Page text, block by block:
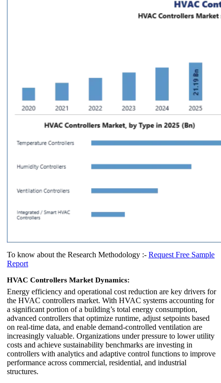
To know about the Research Methodology :- Request Free Sample
Report
HVAC Controllers Market Dynamics:
Energy efficiency and operational cost reduction are key drivers for
the HVAC controllers market. With HVAC systems accounting for
a significant portion of a building’s total energy consumption,
advanced controllers that optimize runtime, adjust setpoints based
on real-time data, and enable demand-controlled ventilation are
increasingly valuable. Organizations under pressure to lower utility
costs and achieve sustainability benchmarks are investing in
controllers with analytics and adaptive control functions to improve
performance across commercial, residential, and industrial
structures.